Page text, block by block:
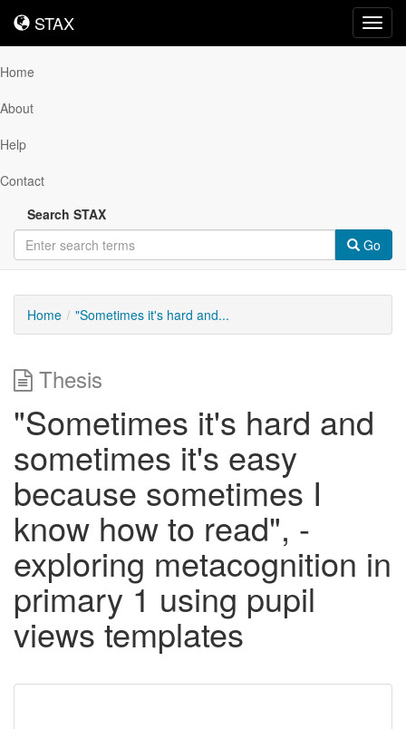
STAX
STAX
Home
About
Help
Contact
Search STAX
Go
Home "Sometimes it's hard and...
Thesis
"Sometimes it's hard and
sometimes it's easy
because sometimes I
know how to read", -
exploring metacognition in
primary 1 using pupil
views templates